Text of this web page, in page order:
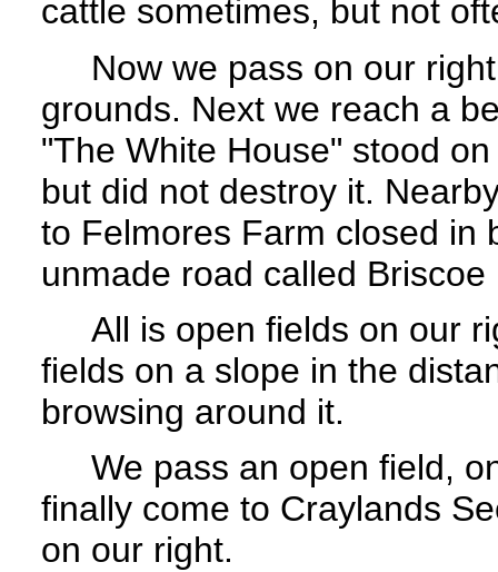
cattle sometimes, but not
Now we pass on our right
grounds. Next we reach a
"The White House" stood
but did not destroy it.
to Felmores Farm closed in
unmade road called
All is open fields on our
fields on a slope in the
browsing around it.
We pass an open field,
finally come to Craylands
on our right.